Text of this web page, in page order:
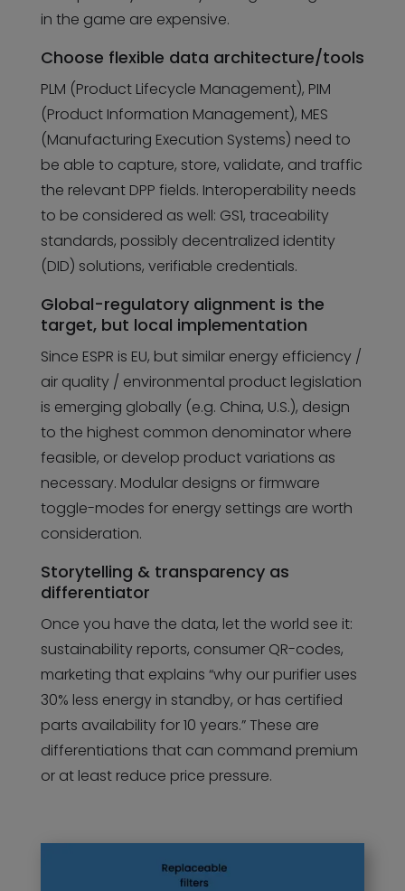
in the game are expensive.
Choose flexible data architecture/tools
PLM (Product Lifecycle Management), PIM
(Product Information Management), MES
(Manufacturing Execution Systems) need to
be able to capture, store, validate, and traffic
the relevant DPP fields. Interoperability needs
to be considered as well: GS1, traceability
standards, possibly decentralized identity
(DID) solutions, verifiable credentials.
Global-regulatory alignment is the
target, but local implementation
Since ESPR is EU, but similar energy efficiency /
air quality / environmental product legislation
is emerging globally (e.g. China, U.S.), design
to the highest common denominator where
feasible, or develop product variations as
necessary. Modular designs or firmware
toggle-modes for energy settings are worth
consideration.
Storytelling & transparency as
differentiator
Once you have the data, let the world see it:
sustainability reports, consumer QR-codes,
marketing that explains “why our purifier uses
30% less energy in standby, or has certified
parts availability for 10 years.” These are
differentiations that can command premium
or at least reduce price pressure.